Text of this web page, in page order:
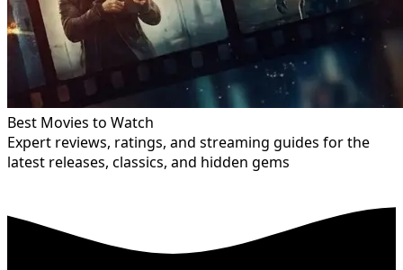
Best Movies to Watch
Expert reviews, ratings, and streaming guides for the
latest releases, classics, and hidden gems